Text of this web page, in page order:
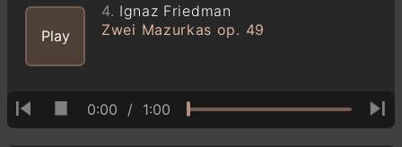
Play
4. Ignaz Friedman
Zwei Mazurkas op. 49
0:00 / 1:00